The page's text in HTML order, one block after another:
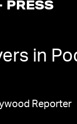
PRESS
in
Reporter